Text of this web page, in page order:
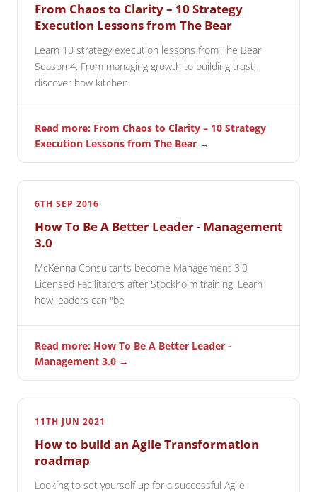
From Chaos to Clarity – 10 Strategy
Execution Lessons from The Bear
Learn 10 strategy execution lessons from The Bear
Season 4. From managing growth to building trust,
discover how kitchen
Read more: From Chaos to Clarity – 10 Strategy
Execution Lessons from The Bear →
6TH SEP 2016
How To Be A Better Leader - Management
3.0
McKenna Consultants become Management 3.0
Licensed Facilitators after Stockholm training. Learn
how leaders can "be
Read more: How To Be A Better Leader -
Management 3.0 →
11TH JUN 2021
How to build an Agile Transformation
roadmap
Looking to set yourself up for a successful Agile